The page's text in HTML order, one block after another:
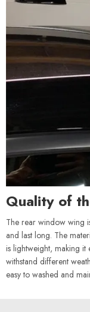
Quality of
The rear window wing
and last long. The
is lightweight, making it
withstand different
easy to washed and